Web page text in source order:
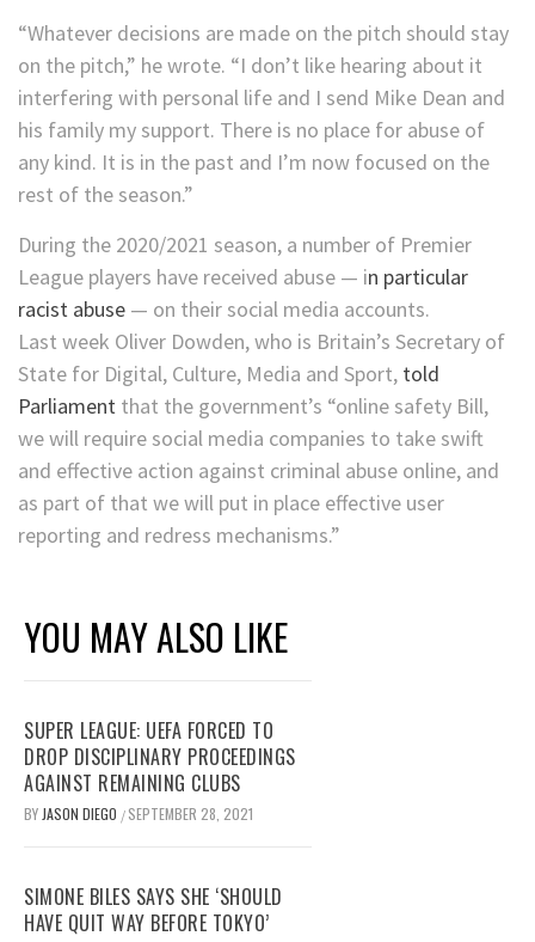
“Whatever decisions are made on the pitch should stay
on the pitch,” he wrote. “I don’t like hearing about it
interfering with personal life and I send Mike Dean and
his family my support. There is no place for abuse of
any kind. It is in the past and I’m now focused on the
rest of the season.”
During the 2020/2021 season, a number of Premier
League players have received abuse — in particular
racist abuse — on their social media accounts.
Last week Oliver Dowden, who is Britain’s Secretary of
State for Digital, Culture, Media and Sport, told
Parliament that the government’s “online safety Bill,
we will require social media companies to take swift
and effective action against criminal abuse online, and
as part of that we will put in place effective user
reporting and redress mechanisms.”
YOU MAY ALSO LIKE
SUPER LEAGUE: UEFA FORCED TO
DROP DISCIPLINARY PROCEEDINGS
AGAINST REMAINING CLUBS
BY JASON DIEGO / SEPTEMBER 28, 2021
SIMONE BILES SAYS SHE ‘SHOULD
HAVE QUIT WAY BEFORE TOKYO’